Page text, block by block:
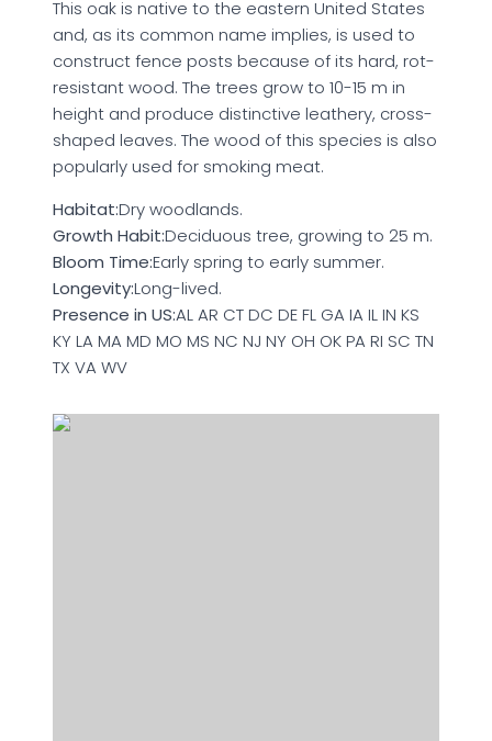
This oak is native to the eastern United States
and, as its common name implies, is used to
construct fence posts because of its hard, rot-
resistant wood. The trees grow to 10-15 m in
height and produce distinctive leathery, cross-
shaped leaves. The wood of this species is also
popularly used for smoking meat.
Habitat:Dry woodlands.
Growth Habit:Deciduous tree, growing to 25 m.
Bloom Time:Early spring to early summer.
Longevity:Long-lived.
Presence in US:AL AR CT DC DE FL GA IA IL IN KS
KY LA MA MD MO MS NC NJ NY OH OK PA RI SC TN
TX VA WV